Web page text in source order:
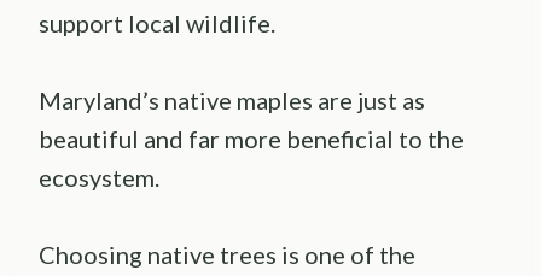
support local wildlife.
Maryland’s native maples are just as
beautiful and far more beneficial to the
ecosystem.
Choosing native trees is one of the